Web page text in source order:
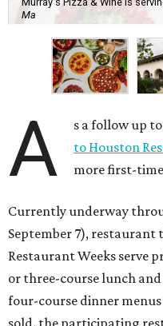
Ma
A s a follow up
to Houston
more first-
Currently underway
September 7),
Restaurant Weeks serve
or three-course lunch
four-course dinner menus
sold, the participating